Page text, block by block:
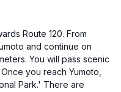
Route 120. From
and continue on
You will pass scenic
you reach Yumoto,
Park.' There are